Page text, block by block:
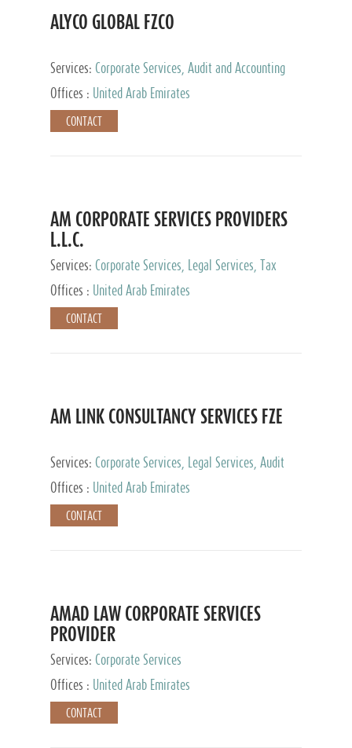
ALYCO GLOBAL FZCO
Services: Corporate Services, Audit and Accounting
Services, Tax Advisory Services, Private Client
Services, Trust Services, Family Office
Offices : United Arab Emirates
CONTACT
AM CORPORATE SERVICES PROVIDERS
L.L.C.
Services: Corporate Services, Legal Services, Tax
Advisory Services, Private Client Services
Offices : United Arab Emirates
CONTACT
AM LINK CONSULTANCY SERVICES FZE
Services: Corporate Services, Legal Services, Audit
and Accounting Services, Tax Advisory Services,
Private Client Services
Offices : United Arab Emirates
CONTACT
AMAD LAW CORPORATE SERVICES
PROVIDER
Services: Corporate Services
Offices :
United Arab Emirates
CONTACT